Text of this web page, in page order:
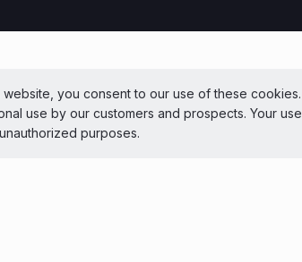
Copyright Terms of Use
you consent to our use of these cookies.
use by our customers and prospects. Your use
purposes.